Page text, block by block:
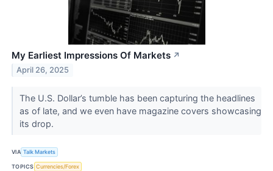
My Earliest Impressions Of Markets ↗
April 26, 2025
The U.S. Dollar’s tumble has been capturing the headlines
as of late, and we even have magazine covers showcasing
its drop.
VIA Talk Markets
TOPICS Currencies/Forex